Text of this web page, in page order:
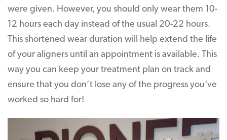
were given. However, you should only wear them 10-
12 hours each day instead of the usual 20-22 hours.
This shortened wear duration will help extend the life
of your aligners until an appointment is available. This
way you can keep your treatment plan on track and
ensure that you don’t lose any of the progress you’ve
worked so hard for!